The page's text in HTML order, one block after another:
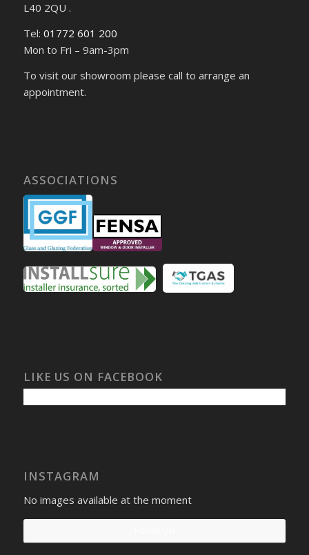
L40 2QU .
Tel: 01772 601 200
Mon to Fri – 9am-3pm
To visit our showroom please call to arrange an
appointment.
ASSOCIATIONS
LIKE US ON FACEBOOK
INSTAGRAM
No images available at the moment